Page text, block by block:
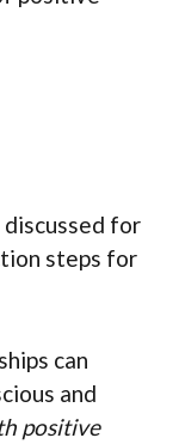
for
steps for
can
and
positive